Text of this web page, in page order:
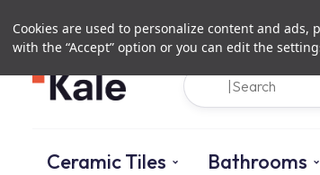
Cookies are used to personalize content and ads,
with the “Accept” option or you can edit the
Ceramic Tiles Bathrooms